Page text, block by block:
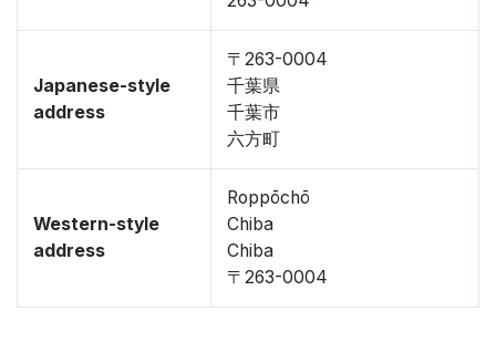
Japanese-style
address
〒263-0004
千葉県
千葉市
六方町
Western-style
address
Roppōchō
Chiba
Chiba
〒263-0004